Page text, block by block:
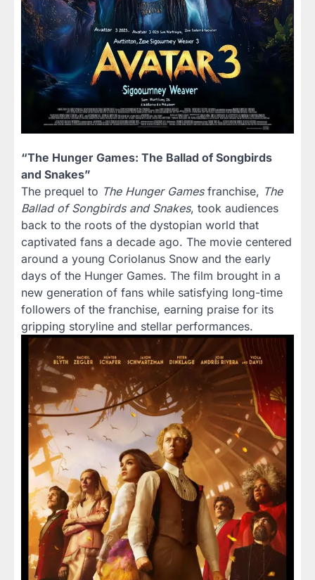
“The Hunger Games: The Ballad of Songbirds
and Snakes”
The prequel to The Hunger Gamesfranchise, The
Ballad of Songbirds and Snakes, took audiences
back to the roots of the dystopian world that
captivated fans a decade ago. The movie centered
around a young Coriolanus Snow and the early
days of the Hunger Games. The film brought in a
new generation of fans while satisfying long-time
followers of the franchise, earning praise for its
gripping storyline and stellar performances.